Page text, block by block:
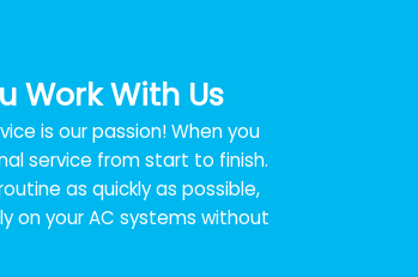
Work With Us
is our passion! When you
service from start to finish.
as quickly as possible,
on your AC systems without